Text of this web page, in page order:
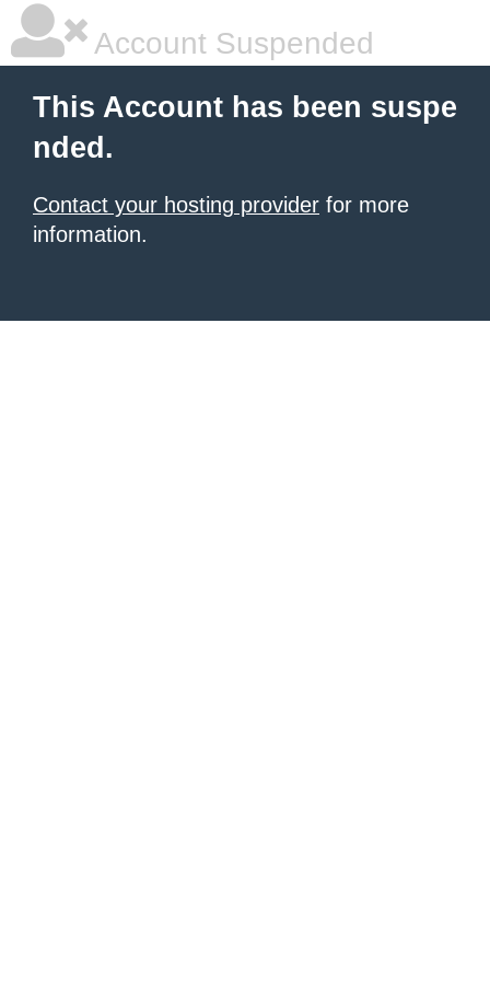
Account Suspended
This Account has been suspe
nded.
Contact your hosting provider for more
information.